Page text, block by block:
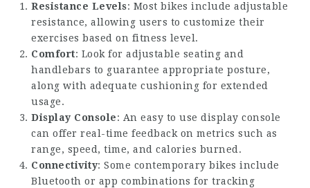
Resistance Levels: Most bikes include adjustable
resistance, allowing users to customize their
exercises based on fitness level.
Comfort: Look for adjustable seating and
handlebars to guarantee appropriate posture,
along with adequate cushioning for extended
usage.
Display Console: An easy to use display console
can offer real-time feedback on metrics such as
range, speed, time, and calories burned.
Connectivity: Some contemporary bikes include
Bluetooth or app combinations for tracking